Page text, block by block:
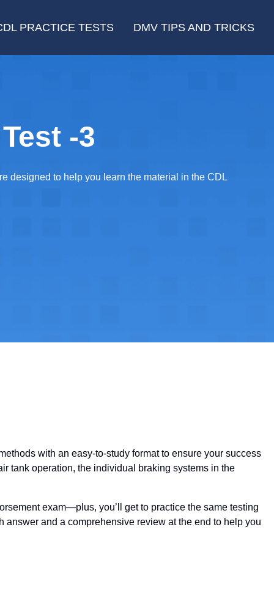
PRACTICE TESTS DMV TIPS AND TRICKS
-3
designed to help you learn the material in the CDL
with an easy-to-study format to ensure your success
tank operation, the individual braking systems in the
exam—plus, you’ll get to practice the same testing
and a comprehensive review at the end to help you